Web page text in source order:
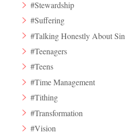
#Stewardship
#Suffering
#Talking Honestly About Sin
#Teenagers
#Teens
#Time Management
#Tithing
#Transformation
#Vision